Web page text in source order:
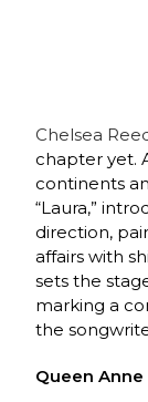
Chelsea
chapter yet.
continents
“Laura,”
direction,
affairs with
sets the
marking a
the
Queen Anne